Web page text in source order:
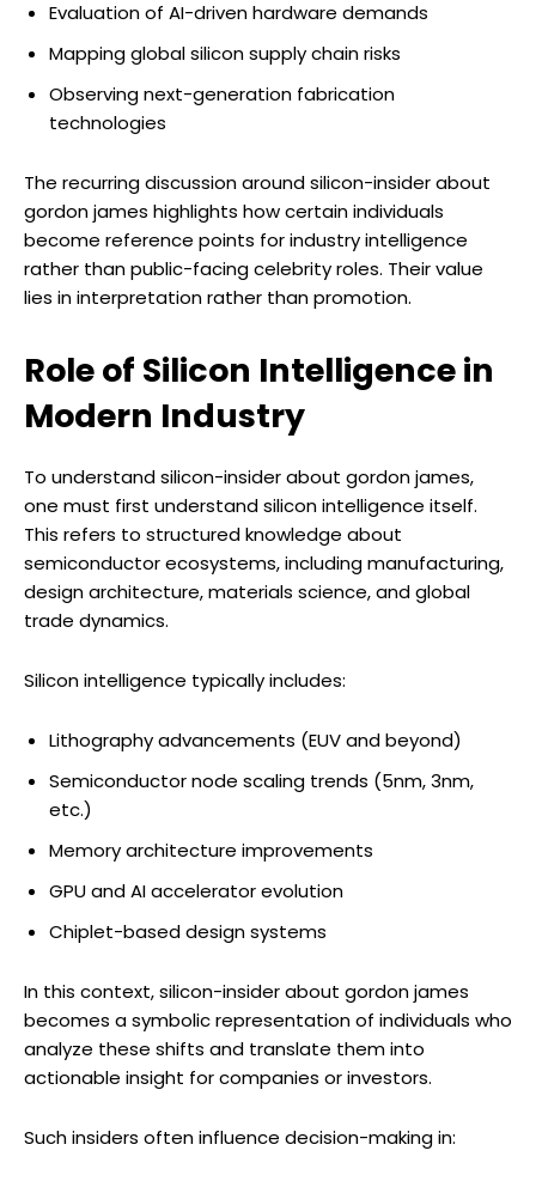
Evaluation of AI-driven hardware demands
Mapping global silicon supply chain risks
Observing next-generation fabrication
technologies
The recurring discussion around silicon-insider about
gordon james highlights how certain individuals
become reference points for industry intelligence
rather than public-facing celebrity roles. Their value
lies in interpretation rather than promotion.
Role of Silicon Intelligence in
Modern Industry
To understand silicon-insider about gordon james,
one must first understand silicon intelligence itself.
This refers to structured knowledge about
semiconductor ecosystems, including manufacturing,
design architecture, materials science, and global
trade dynamics.
Silicon intelligence typically includes:
Lithography advancements (EUV and beyond)
Semiconductor node scaling trends (5nm, 3nm,
etc.)
Memory architecture improvements
GPU and AI accelerator evolution
Chiplet-based design systems
In this context, silicon-insider about gordon james
becomes a symbolic representation of individuals who
analyze these shifts and translate them into
actionable insight for companies or investors.
Such insiders often influence decision-making in: